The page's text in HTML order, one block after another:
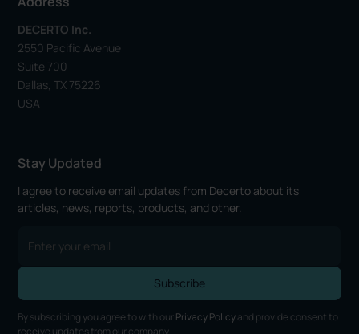
DECERTO Inc.
2550 Pacific Avenue
Suite 700
Dallas, TX 75226
USA
Stay Updated
I agree to receive email updates from Decerto about its
articles, news, reports, products, and other.
By subscribing you agree to with our Privacy Policyand provide consent to